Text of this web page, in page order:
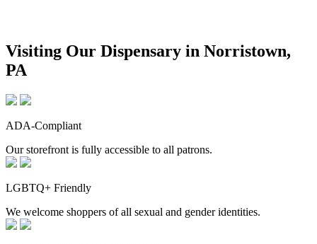
Visiting Our Dispensary in Norristown,
PA
ADA-Compliant
Our storefront is fully accessible to all patrons.
LGBTQ+ Friendly
We welcome shoppers of all sexual and gender identities.